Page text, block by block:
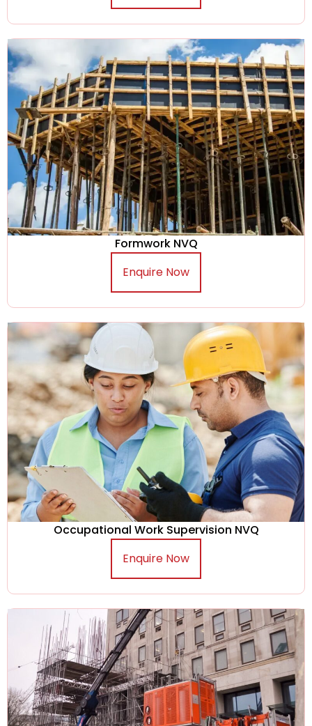
Formwork NVQ
Enquire Now
Occupational Work Supervision NVQ
Enquire Now